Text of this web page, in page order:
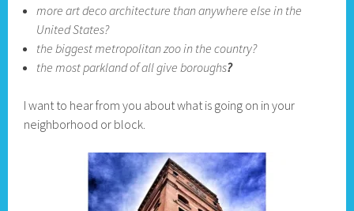
more art deco architecture than anywhere else in the
United States?
the biggest metropolitan zoo in the country?
the most parkland of all give boroughs?
I want to hear from you about what is going on in your
neighborhood or block.